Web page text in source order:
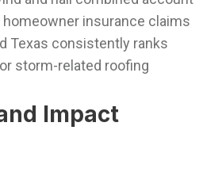
insurance claims
Texas consistently ranks
storm-related roofing
Impact